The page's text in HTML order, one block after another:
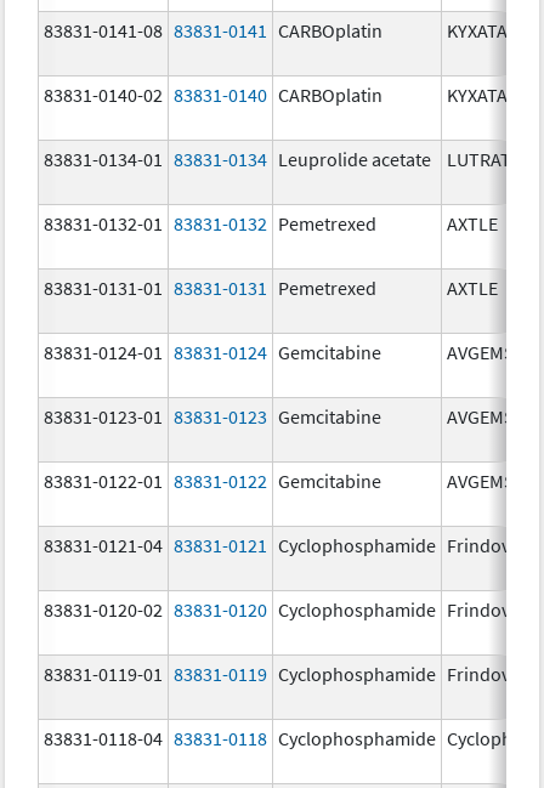
83831-0141-08 83831-0141 CARBOplatin KYXATA
83831-0140-02 83831-0140 CARBOplatin KYXATA
83831-0134-01 83831-0134 Leuprolide acetate LUTRATE
83831-0132-01 83831-0132 Pemetrexed AXTLE
83831-0131-01 83831-0131 Pemetrexed AXTLE
83831-0124-01 83831-0124 Gemcitabine AVGEMSI
83831-0123-01 83831-0123 Gemcitabine AVGEMSI
83831-0122-01 83831-0122 Gemcitabine AVGEMSI
83831-0121-04 83831-0121 Cyclophosphamide Frindovyx
83831-0120-02 83831-0120 Cyclophosphamide Frindovyx
83831-0119-01 83831-0119 Cyclophosphamide Frindovyx
83831-0118-04 83831-0118 Cyclophosphamide